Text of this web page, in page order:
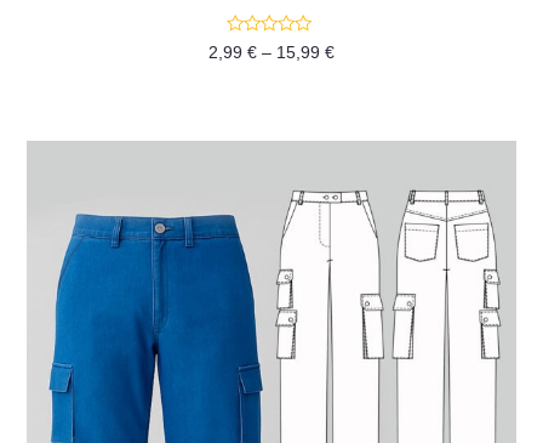
Rated
0
2,99 € – 15,99 €